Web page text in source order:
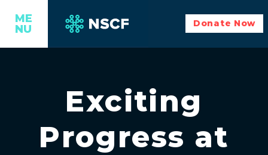
ME
NU
Donate Now
Exciting
Progress at